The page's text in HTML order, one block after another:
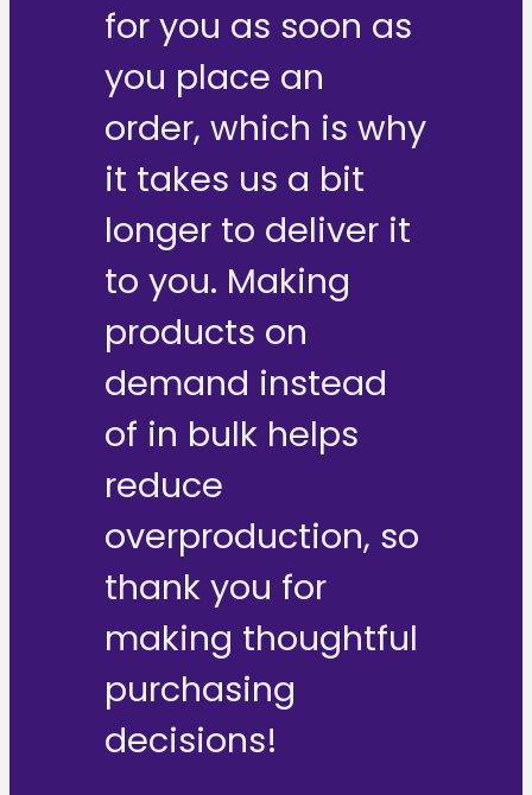
for you as soon as
you place an
order, which is why
it takes us a bit
longer to deliver it
to you. Making
products on
demand instead
of in bulk helps
reduce
overproduction, so
thank you for
making thoughtful
purchasing
decisions!